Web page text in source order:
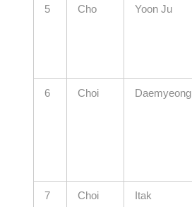
5 Cho Yoon Ju
6 Choi Daemyeong
7 Choi Itak